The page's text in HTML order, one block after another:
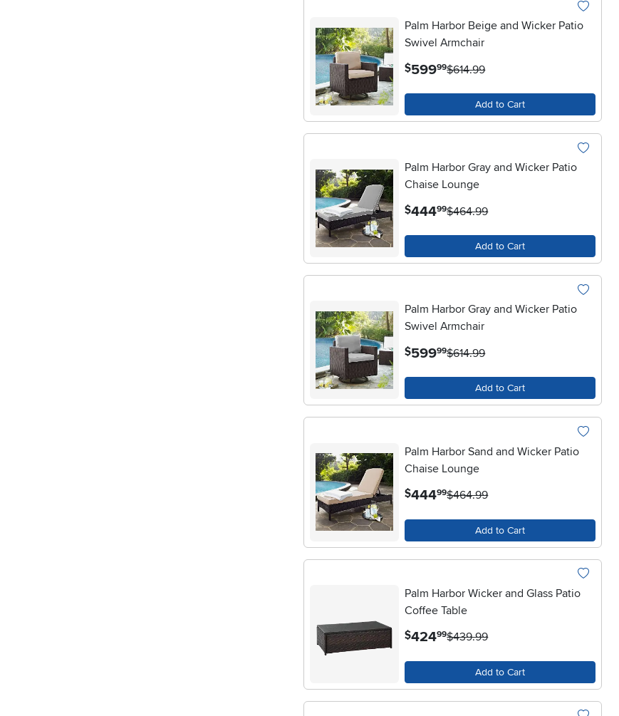
Palm Harbor Beige and Wicker Patio
Swivel Armchair
$599.99$614.99
Add to Cart
Palm Harbor Gray and Wicker Patio
Chaise Lounge
$444.99$464.99
Add to Cart
Palm Harbor Gray and Wicker Patio
Swivel Armchair
$599.99$614.99
Add to Cart
Palm Harbor Sand and Wicker Patio
Chaise Lounge
$444.99$464.99
Add to Cart
Palm Harbor Wicker and Glass Patio
Coffee Table
$424.99$439.99
Add to Cart